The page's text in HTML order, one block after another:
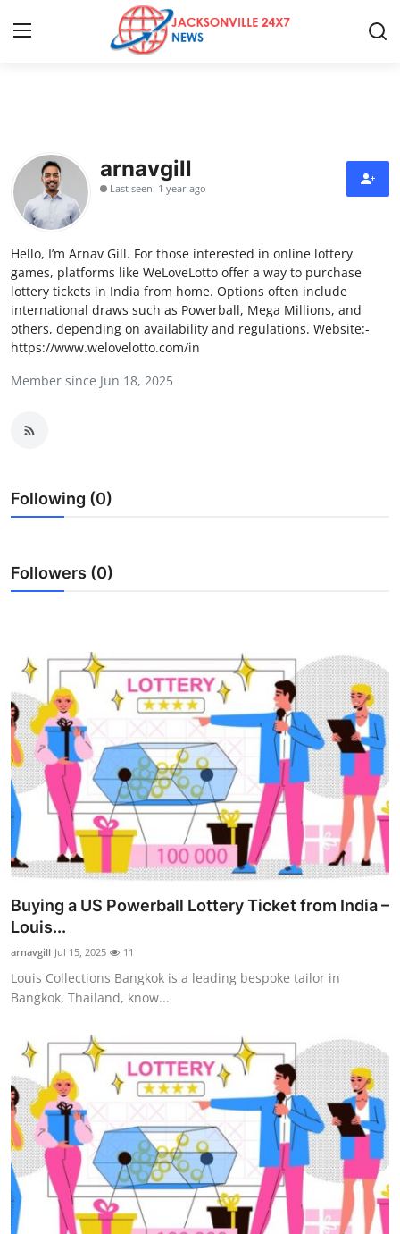
Press Release
Contact
Privacy Policy
About
News Network
Health
Submit Press Release
Crypto
Business
Tech
Real Estate
General
Top 10
How To
Support Number
arnavgill
Last seen: 1 year ago
Hello, I’m Arnav Gill. For those interested in online lottery
games, platforms like WeLoveLotto offer a way to purchase
lottery tickets in India from home. Options often include
international draws such as Powerball, Mega Millions, and
others, depending on availability and regulations. Website:-
https://www.welovelotto.com/in
Member since Jun 18, 2025
Following (0)
Followers (0)
Buying a US Powerball Lottery Ticket from India –
Louis...
arnavgill Jul 15, 2025 11
Louis Collections Bangkok is a leading bespoke tailor in
Bangkok, Thailand, know...